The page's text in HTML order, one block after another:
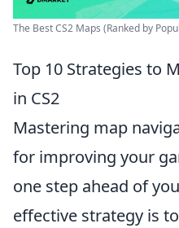
The Best CS2 Maps (Ranked by
Top 10 Strategies to
in CS2
Mastering map
for improving your
one step ahead of
effective strategy is